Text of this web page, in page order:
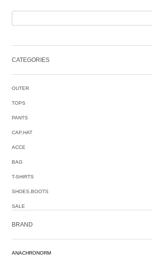
CATEGORIES
OUTER
TOPS
PANTS
CAP,HAT
ACCE
BAG
T-SHIRTS
SHOES,BOOTS
SALE
BRAND
ANACHRONORM